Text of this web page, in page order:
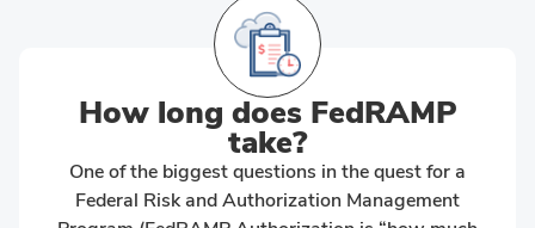
How long does FedRAMP
take?
One of the biggest questions in the quest for a
Federal Risk and Authorization Management